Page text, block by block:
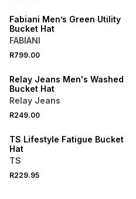
Fabiani Men’s Green Utility
Bucket Hat
FABIANI
R799.00
Relay Jeans Men's Washed
Bucket Hat
Relay Jeans
R249.00
TS Lifestyle Fatigue Bucket
Hat
TS
R229.95